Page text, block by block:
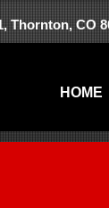
Thornton, CO
HOME